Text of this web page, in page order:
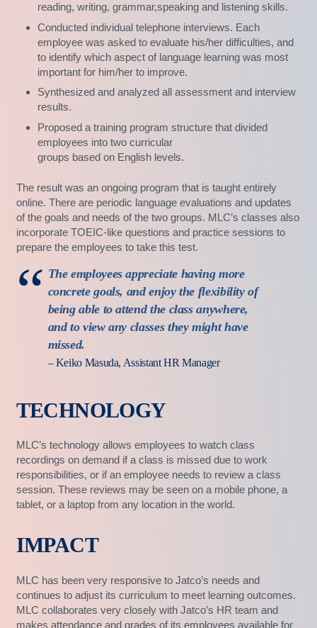
reading, writing, grammar,speaking and listening skills.
Conducted individual telephone interviews. Each
employee was asked to evaluate his/her difficulties, and
to identify which aspect of language learning was most
important for him/her to improve.
Synthesized and analyzed all assessment and interview
results.
Proposed a training program structure that divided
employees into two curricular
groups based on English levels.
The result was an ongoing program that is taught entirely
online. There are periodic language evaluations and updates
of the goals and needs of the two groups. MLC’s classes also
incorporate TOEIC-like questions and practice sessions to
prepare the employees to take this test.
The employees appreciate having more
concrete goals, and enjoy the flexibility of
being able to attend the class anywhere,
and to view any classes they might have
missed.
– Keiko Masuda, Assistant HR Manager
TECHNOLOGY
MLC’s technology allows employees to watch class
recordings on demand if a class is missed due to work
responsibilities, or if an employee needs to review a class
session. These reviews may be seen on a mobile phone, a
tablet, or a laptop from any location in the world.
IMPACT
MLC has been very responsive to Jatco’s needs and
continues to adjust its curriculum to meet learning outcomes.
MLC collaborates very closely with Jatco’s HR team and
makes attendance and grades of its employees available for